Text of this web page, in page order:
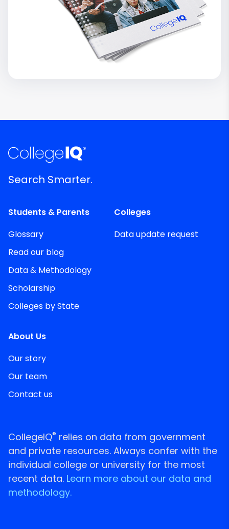
Search Smarter.
Students & Parents
Glossary
Read our blog
Data & Methodology
Scholarship
Colleges by State
Colleges
Data update request
About Us
Our story
Our team
Contact us
CollegeIQ® relies on data from government
and private resources. Always confer with the
individual college or university for the most
recent data. Learn more about our data and
methodology.